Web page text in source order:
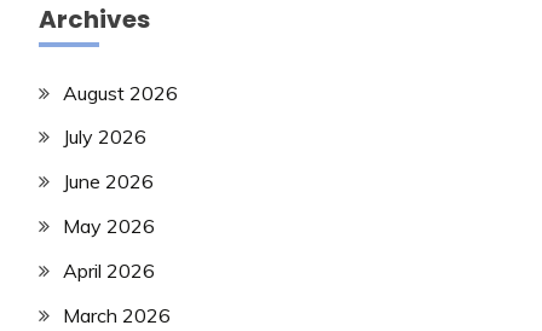
Archives
August 2026
July 2026
June 2026
May 2026
April 2026
March 2026